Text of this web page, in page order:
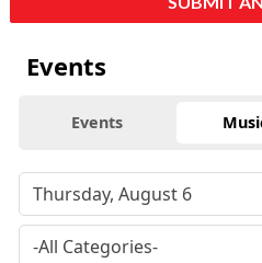
Events
Events